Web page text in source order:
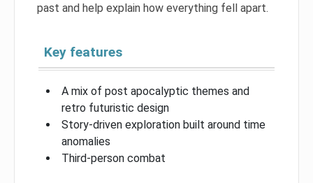
past and help explain how everything fell apart.
Key features
A mix of post apocalyptic themes and
retro futuristic design
Story-driven exploration built around time
anomalies
Third-person combat